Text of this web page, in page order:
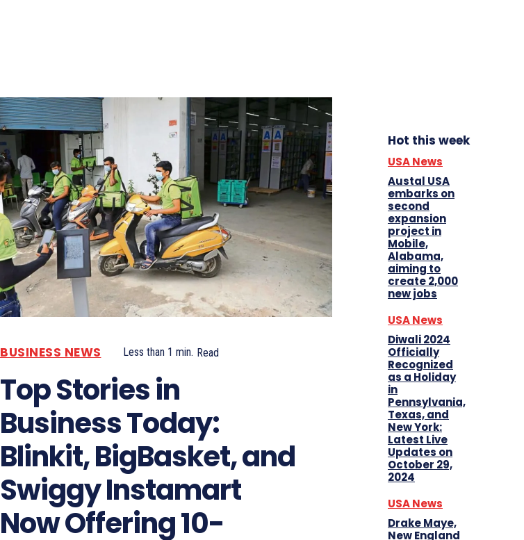
BUSINESS NEWS Less than 1 min. Read
Top Stories in
Business Today:
Blinkit, BigBasket, and
Swiggy Instamart
Now Offering 10-
Hot this week
USA News
Austal USA
embarks on
second
expansion
project in
Mobile,
Alabama,
aiming to
create 2,000
new jobs
USA News
Diwali 2024
Officially
Recognized
as a Holiday
in
Pennsylvania,
Texas, and
New York:
Latest Live
Updates on
October 29,
2024
USA News
Drake Maye,
New England